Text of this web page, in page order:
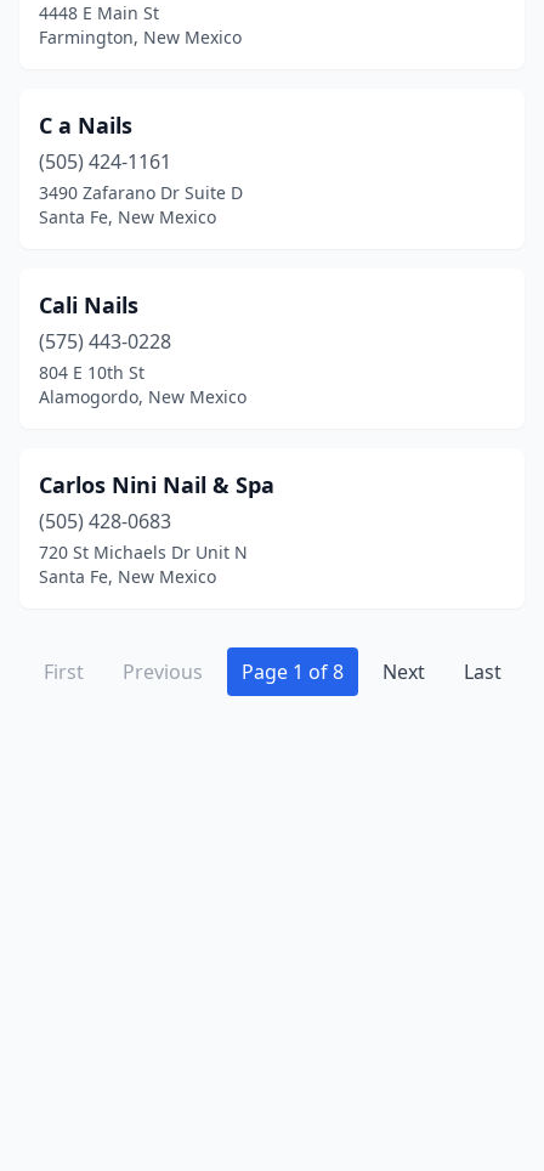
4448 E Main St
Farmington, New Mexico
C a Nails
(505) 424-1161
3490 Zafarano Dr Suite D
Santa Fe, New Mexico
Cali Nails
(575) 443-0228
804 E 10th St
Alamogordo, New Mexico
Carlos Nini Nail & Spa
(505) 428-0683
720 St Michaels Dr Unit N
Santa Fe, New Mexico
First Previous Page 1 of 8 Next Last